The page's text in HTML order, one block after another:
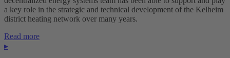
a key role in the strategic and technical development of the Kelheim
district heating network over many years.
Read more
▸